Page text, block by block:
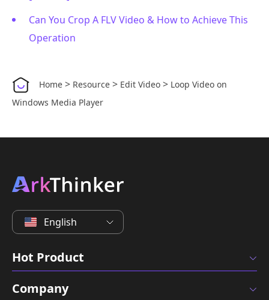
Can You Crop A FLV Video & How to Achieve This
Operation
Home > Resource > Edit Video > Loop Video on
Windows Media Player
English
Hot Product
Company